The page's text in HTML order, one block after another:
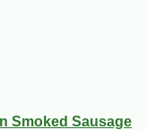
Smoked Sausage